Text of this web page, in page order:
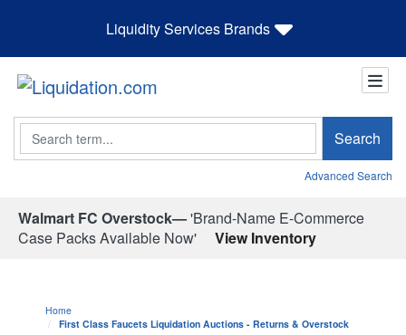
Liquidity Services Brands
Search Search
Advanced Search
Walmart FC Overstock—'Brand-Name E-Commerce
Case Packs Available Now'
View Inventory
Home
First Class Faucets Liquidation Auctions - Returns & Overstock